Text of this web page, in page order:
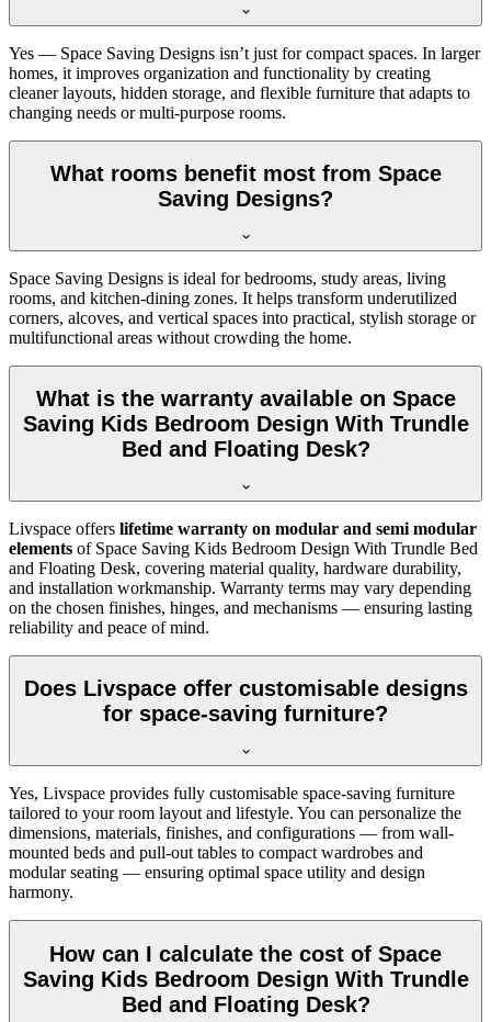
Yes — Space Saving Designs isn’t just for compact spaces. In larger
homes, it improves organization and functionality by creating
cleaner layouts, hidden storage, and flexible furniture that adapts to
changing needs or multi-purpose rooms.
What rooms benefit most from Space
Saving Designs?
Space Saving Designs is ideal for bedrooms, study areas, living
rooms, and kitchen-dining zones. It helps transform underutilized
corners, alcoves, and vertical spaces into practical, stylish storage or
multifunctional areas without crowding the home.
What is the warranty available on Space
Saving Kids Bedroom Design With Trundle
Bed and Floating Desk?
Livspace offers lifetime warranty on modular and semi modular
elements of Space Saving Kids Bedroom Design With Trundle Bed
and Floating Desk, covering material quality, hardware durability,
and installation workmanship. Warranty terms may vary depending
on the chosen finishes, hinges, and mechanisms — ensuring lasting
reliability and peace of mind.
Does Livspace offer customisable designs
for space-saving furniture?
Yes, Livspace provides fully customisable space-saving furniture
tailored to your room layout and lifestyle. You can personalize the
dimensions, materials, finishes, and configurations — from wall-
mounted beds and pull-out tables to compact wardrobes and
modular seating — ensuring optimal space utility and design
harmony.
How can I calculate the cost of Space
Saving Kids Bedroom Design With Trundle
Bed and Floating Desk?